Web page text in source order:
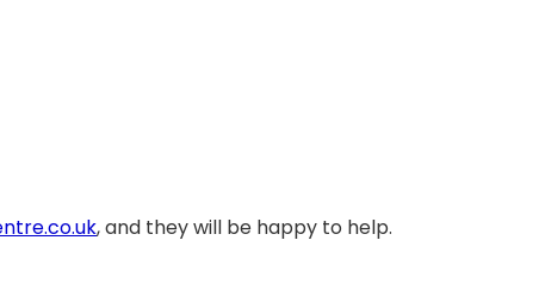
, and they will be happy to help.